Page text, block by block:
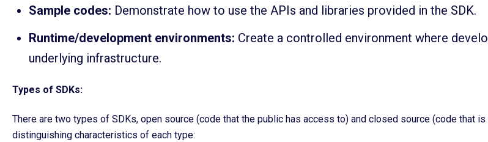
Sample codes: Demonstrate how to use the APIs and libraries provided in the SDK.
Runtime/development environments: Create a controlled environment where
underlying infrastructure.
Types of SDKs:
There are two types of SDKs, open source (code that the public has access to) and closed source (code that
distinguishing characteristics of each type: